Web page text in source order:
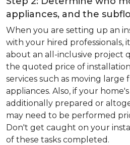
appliances, and the
When you are setting up an
with your hired professionals,
about an all-inclusive project
the quoted price of
services such as moving large
appliances. Also, if your
additionally prepared or
may need to be performed
Don't get caught on your
of these tasks completed.